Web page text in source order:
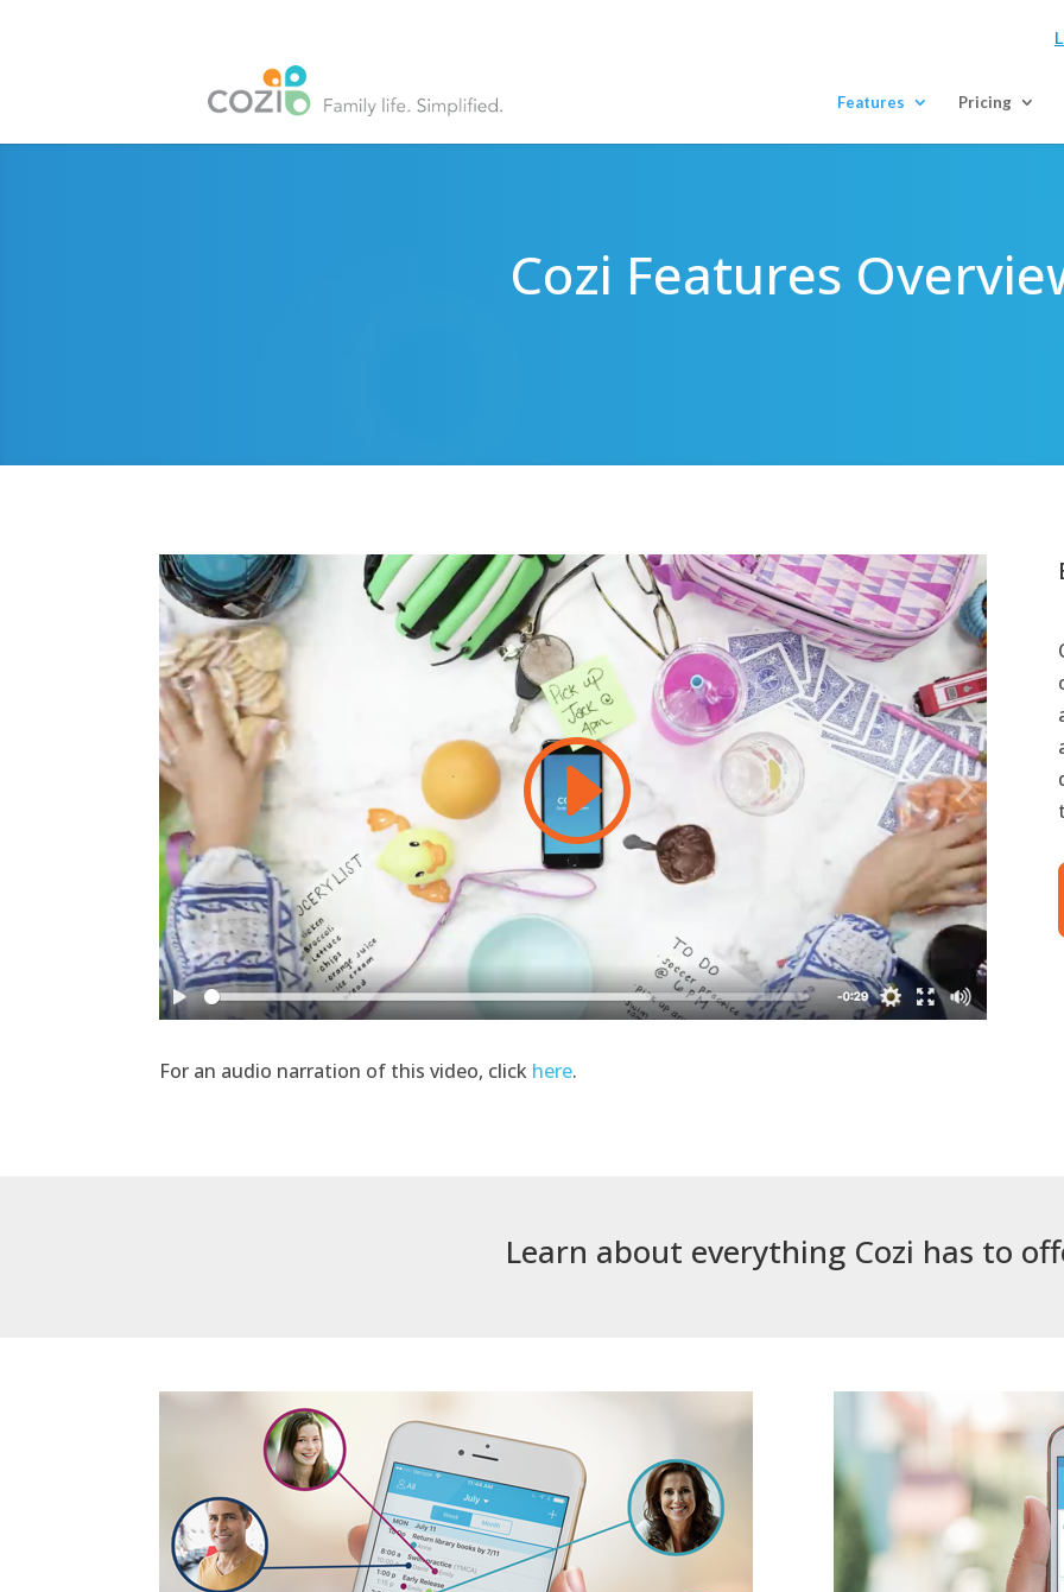
Features Pricing
Cozi Features
For an audio narration of this video, click here.
Learn about everything Cozi has to